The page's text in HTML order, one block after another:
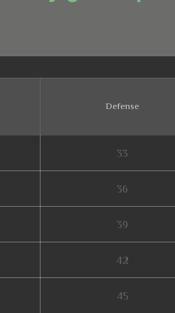
Defense
33
36
39
42
45